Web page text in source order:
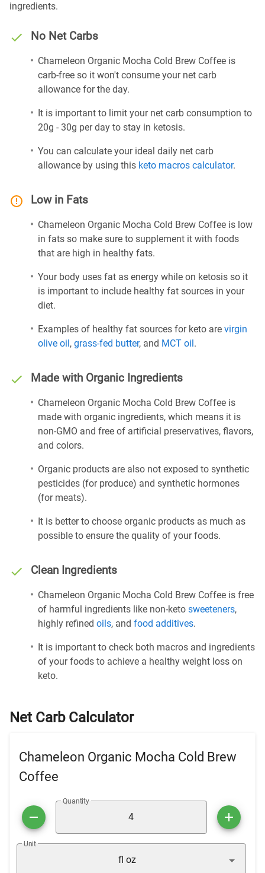
ingredients.
No Net Carbs
Chameleon Organic Mocha Cold Brew Coffee is
carb-free so it won't consume your net carb
allowance for the day.
It is important to limit your net carb consumption to
20g - 30g per day to stay in ketosis.
You can calculate your ideal daily net carb
allowance by using this keto macros calculator.
Low in Fats
Chameleon Organic Mocha Cold Brew Coffee is low
in fats so make sure to supplement it with foods
that are high in healthy fats.
Your body uses fat as energy while on ketosis so it
is important to include healthy fat sources in your
diet.
Examples of healthy fat sources for keto are virgin
olive oil, grass-fed butter, and MCT oil.
Made with Organic Ingredients
Chameleon Organic Mocha Cold Brew Coffee is
made with organic ingredients, which means it is
non-GMO and free of artificial preservatives, flavors,
and colors.
Organic products are also not exposed to synthetic
pesticides (for produce) and synthetic hormones
(for meats).
It is better to choose organic products as much as
possible to ensure the quality of your foods.
Clean Ingredients
Chameleon Organic Mocha Cold Brew Coffee is free
of harmful ingredients like non-keto sweeteners,
highly refined oils, and food additives.
It is important to check both macros and ingredients
of your foods to achieve a healthy weight loss on
keto.
Net Carb Calculator
Chameleon Organic Mocha Cold Brew
Coffee
Quantity
Unit
fl oz